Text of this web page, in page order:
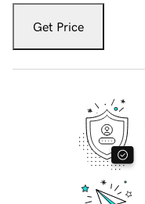
Get Price